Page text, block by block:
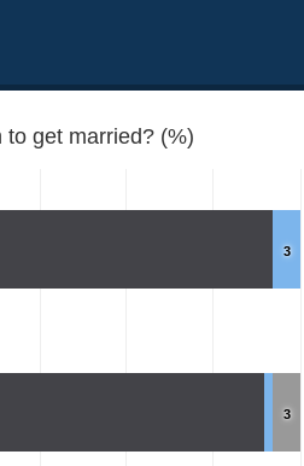
get married? (%)
3
3